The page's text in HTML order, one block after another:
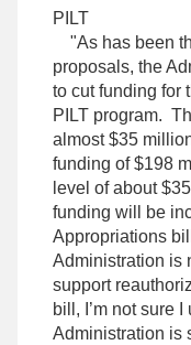
PILT
"As has been
proposals, the
to cut funding for
PILT program.
almost $35
funding of $198
level of about
funding will be
Appropriations
Administration is
support
bill, I’m not sure
Administration is